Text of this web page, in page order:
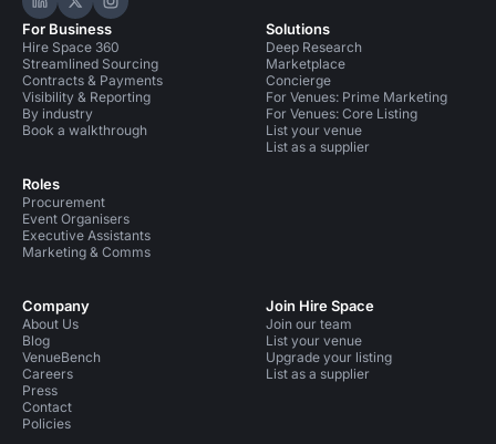
Hire Space on LinkedIn
Hire Space on X
Hire Space on Instagram
For Business
Hire Space 360
Streamlined Sourcing
Contracts & Payments
Visibility & Reporting
By industry
Book a walkthrough
Roles
Procurement
Event Organisers
Executive Assistants
Marketing & Comms
Solutions
Deep Research
Marketplace
Concierge
For Venues: Prime Marketing
For Venues: Core Listing
List your venue
List as a supplier
Company
About Us
Blog
VenueBench
Careers
Press
Contact
Policies
Join Hire Space
Join our team
List your venue
Upgrade your listing
List as a supplier